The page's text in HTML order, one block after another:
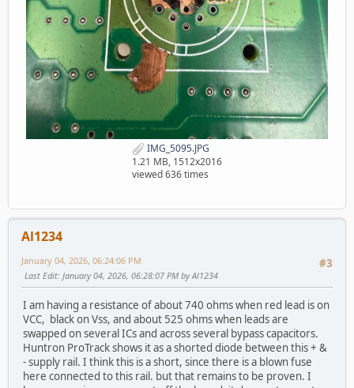
IMG_5095.JPG
1.21 MB, 1512x2016
viewed 636 times
Al1234
#3
January 04, 2026, 06:24:06 PM
Last Edit: January 04, 2026, 06:28:07 PM by Al1234
I am having a resistance of about 740 ohms when red lead is on
VCC, black on Vss, and about 525 ohms when leads are
swapped on several ICs and across several bypass capacitors.
Huntron ProTrack shows it as a shorted diode between this + &
- supply rail. I think this is a short, since there is a blown fuse
here connected to this rail. but that remains to be proven. I